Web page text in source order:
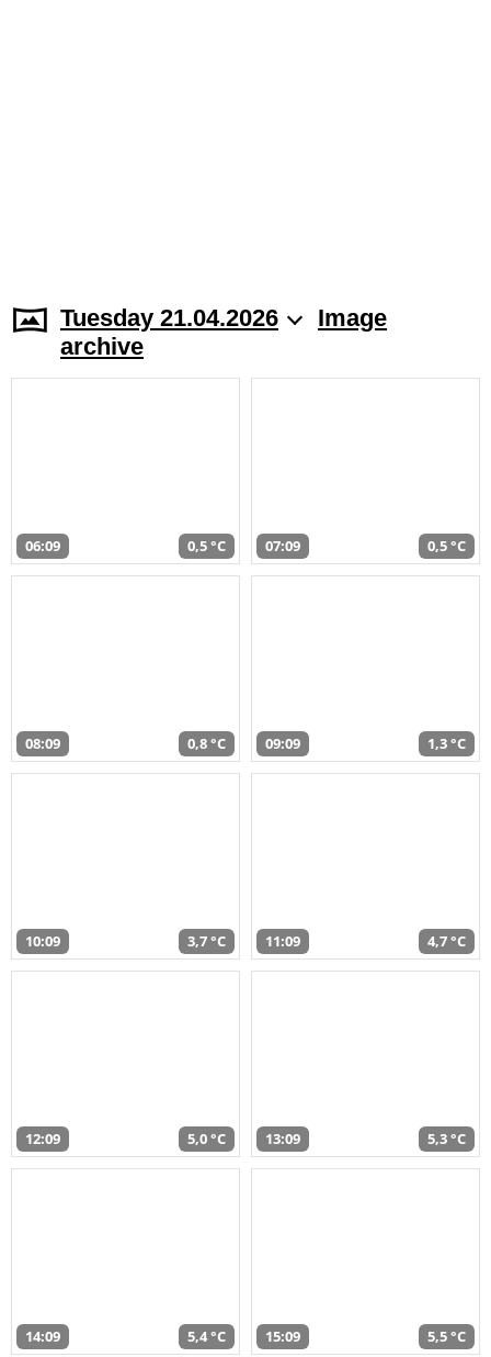
Tuesday 21.04.2026
Image
archive
06:09 0,5 °C 07:09 0,5 °C
08:09 0,8 °C 09:09 1,3 °C
10:09 3,7 °C 11:09 4,7 °C
12:09 5,0 °C 13:09 5,3 °C
14:09 5,4 °C 15:09 5,5 °C